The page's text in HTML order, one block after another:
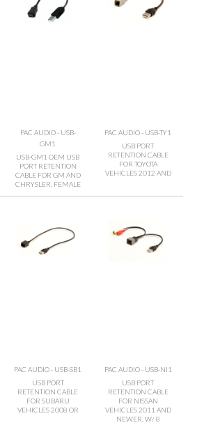
PAC AUDIO - USB-
GM1
USB-GM1 OEM USB
PORT RETENTION
CABLE FOR GM AND
CHRYSLER. FEMALE
PAC AUDIO - USB-TY1
USB PORT
RETENTION CABLE
FOR TOYOTA
VEHICLES 2012 AND
PAC AUDIO - USB-SB1
USB PORT
RETENTION CABLE
FOR SUBARU
VEHICLES 2008 OR
PAC AUDIO - USB-NI1
USB PORT
RETENTION CABLE
FOR NISSAN
VEHICLES 2011 AND
NEWER, W/ 8